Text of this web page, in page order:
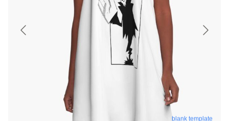
blank template